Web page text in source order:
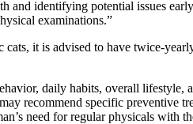
identifying potential issues
examinations.”
cats, it is advised to have twice-
daily habits, overall lifestyle,
recommend specific preventive
need for regular physicals with